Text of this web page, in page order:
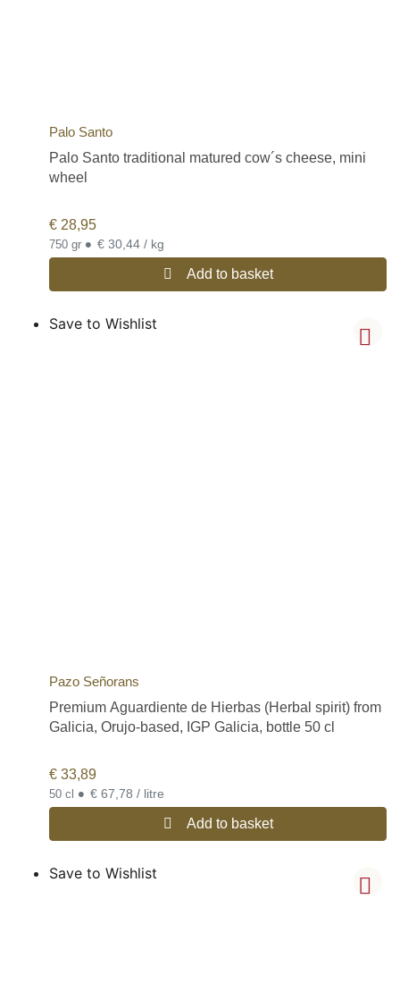
Palo Santo
Palo Santo traditional matured cow´s cheese, mini
wheel
€ 28,95
750 gr • € 30,44 / kg
Add to basket
Save to Wishlist
Pazo Señorans
Premium Aguardiente de Hierbas (Herbal spirit) from
Galicia, Orujo-based, IGP Galicia, bottle 50 cl
€ 33,89
50 cl • € 67,78 / litre
Add to basket
Save to Wishlist